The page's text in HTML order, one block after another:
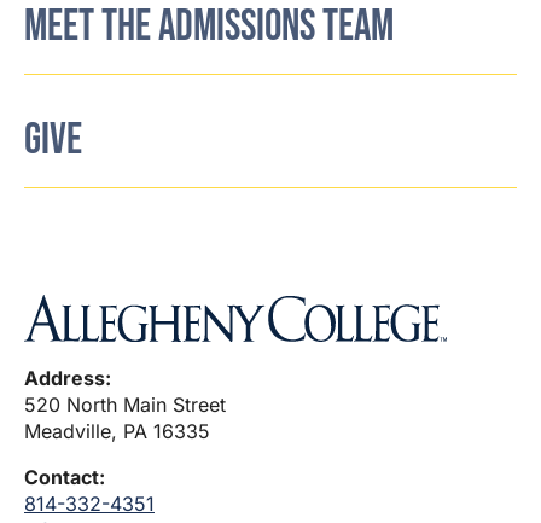
MEET THE ADMISSIONS TEAM
GIVE
Address:
520 North Main Street
Meadville, PA 16335
Contact:
814-332-4351